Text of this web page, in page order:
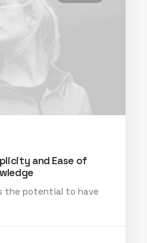
and Ease of
the potential to have